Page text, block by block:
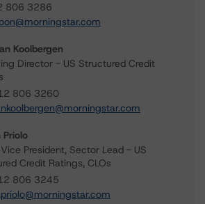
806 3286
Koolbergen
Director - US Structured Credit
806 3260
Priolo
President, Sector Lead - US
Credit Ratings, CLOs
806 3245